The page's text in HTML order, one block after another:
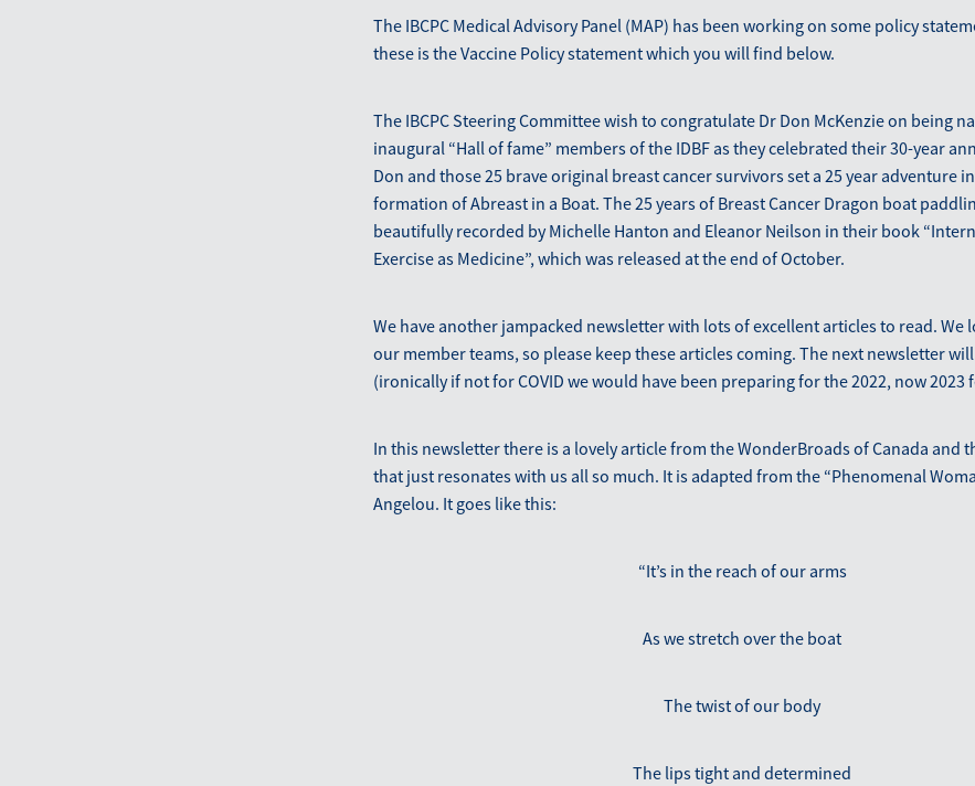
The IBCPC Medical Advisory Panel (MAP) has been working on some policy
these is the Vaccine Policy statement which you will find below.
The IBCPC Steering Committee wish to congratulate Dr Don McKenzie on being
inaugural “Hall of fame” members of the IDBF as they celebrated their 30-year
Don and those 25 brave original breast cancer survivors set a 25 year adventure
formation of Abreast in a Boat. The 25 years of Breast Cancer Dragon boat
beautifully recorded by Michelle Hanton and Eleanor Neilson in their book
Exercise as Medicine”, which was released at the end of October.
We have another jampacked newsletter with lots of excellent articles to read. We
our member teams, so please keep these articles coming. The next newsletter
(ironically if not for COVID we would have been preparing for the 2022, now 2023
In this newsletter there is a lovely article from the WonderBroads of Canada and
that just resonates with us all so much. It is adapted from the “Phenomenal
Angelou. It goes like this:
“It’s in the reach of our arms
As we stretch over the boat
The twist of our body
The lips tight and determined